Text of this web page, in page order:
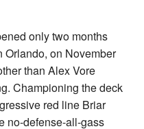
only two months
Orlando, on November
than Alex Vore
Championing the deck
red line Briar
no-defense-all-gass